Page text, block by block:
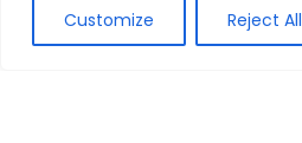
Customize Reject All
Show all categories